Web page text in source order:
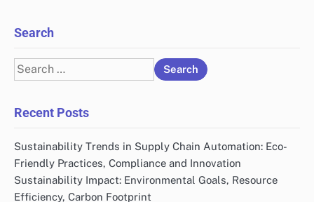
Search
Search
for:
Recent Posts
Sustainability Trends in Supply Chain Automation: Eco-
Friendly Practices, Compliance and Innovation
Sustainability Impact: Environmental Goals, Resource
Efficiency, Carbon Footprint